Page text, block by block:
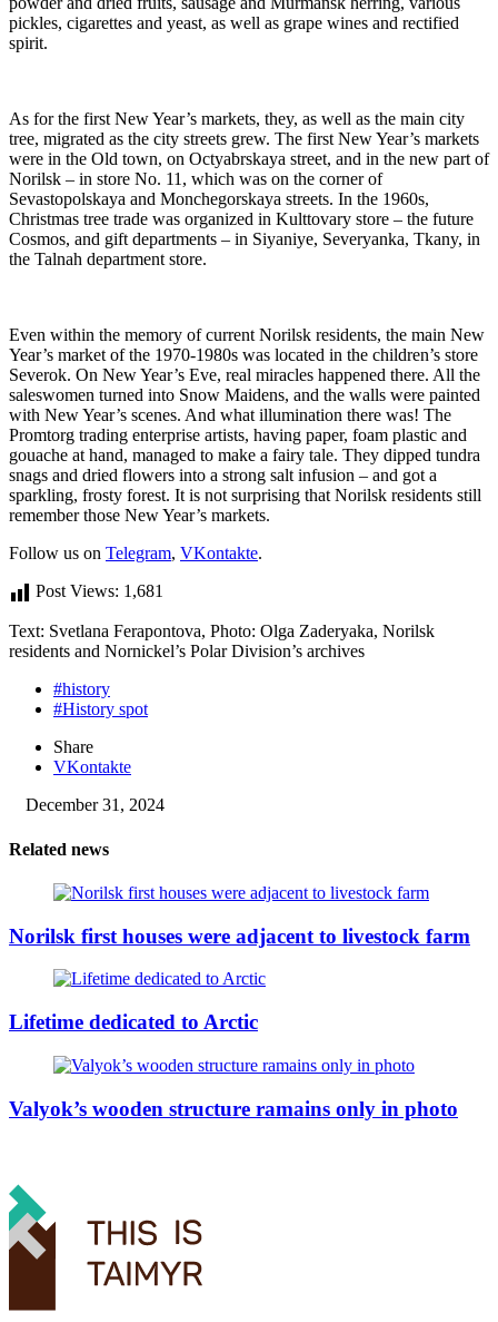
pickles, cigarettes and yeast, as well as grape wines and rectified
spirit.
As for the first New Year’s markets, they, as well as the main city
tree, migrated as the city streets grew. The first New Year’s markets
were in the Old town, on Octyabrskaya street, and in the new part of
Norilsk – in store No. 11, which was on the corner of
Sevastopolskaya and Monchegorskaya streets. In the 1960s,
Christmas tree trade was organized in Kulttovary store – the future
Cosmos, and gift departments – in Siyaniye, Severyanka, Tkany, in
the Talnah department store.
Even within the memory of current Norilsk residents, the main New
Year’s market of the 1970-1980s was located in the children’s store
Severok. On New Year’s Eve, real miracles happened there. All the
saleswomen turned into Snow Maidens, and the walls were painted
with New Year’s scenes. And what illumination there was! The
Promtorg trading enterprise artists, having paper, foam plastic and
gouache at hand, managed to make a fairy tale. They dipped tundra
snags and dried flowers into a strong salt infusion – and got a
sparkling, frosty forest. It is not surprising that Norilsk residents still
remember those New Year’s markets.
Follow us on Telegram, VKontakte.
Post Views: 1,681
Text: Svetlana Ferapontova, Photo: Olga Zaderyaka, Norilsk
residents and Nornickel’s Polar Division’s archives
#history
#History spot
Share
VKontakte
December 31, 2024
Related news
Norilsk first houses were adjacent to livestock farm
Lifetime dedicated to Arctic
Valyok’s wooden structure ramains only in photo